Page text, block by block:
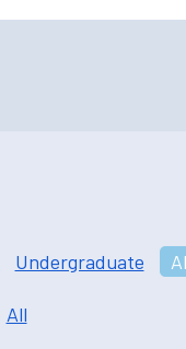
Undergraduate
All